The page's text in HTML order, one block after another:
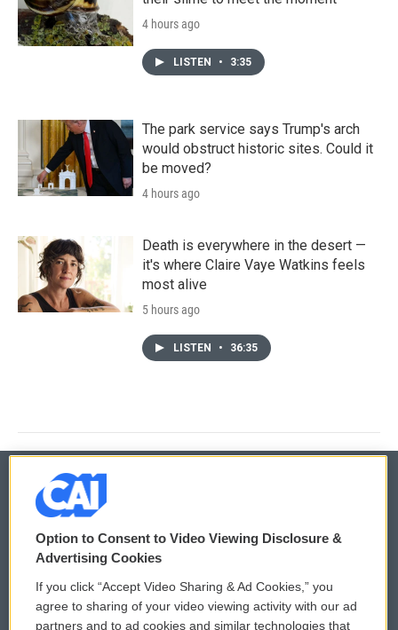
4 hours ago
LISTEN • 3:35
The park service says Trump's arch
would obstruct historic sites. Could it
be moved?
4 hours ago
Death is everywhere in the desert —
it's where Claire Vaye Watkins feels
most alive
5 hours ago
LISTEN • 36:35
© 2026
Privacy and Terms
Comments Policy WCAI eNews Sign Up
Option to Consent to Video Viewing Disclosure &
Advertising Cookies
If you click “Accept Video Sharing & Ad Cookies,” you
agree to sharing of your video viewing activity with our ad
partners and to ad cookies and similar technologies that